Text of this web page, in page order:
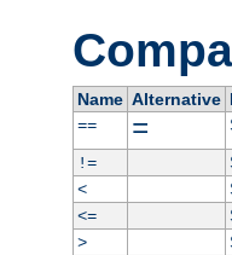
Name Alternative
==
=
!=
<
<=
>